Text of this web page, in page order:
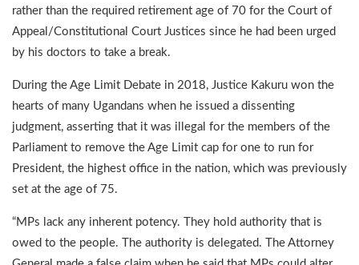
rather than the required retirement age of 70 for the Court of
Appeal/Constitutional Court Justices since he had been urged
by his doctors to take a break.
During the Age Limit Debate in 2018, Justice Kakuru won the
hearts of many Ugandans when he issued a dissenting
judgment, asserting that it was illegal for the members of the
Parliament to remove the Age Limit cap for one to run for
President, the highest office in the nation, which was previously
set at the age of 75.
“MPs lack any inherent potency. They hold authority that is
owed to the people. The authority is delegated. The Attorney